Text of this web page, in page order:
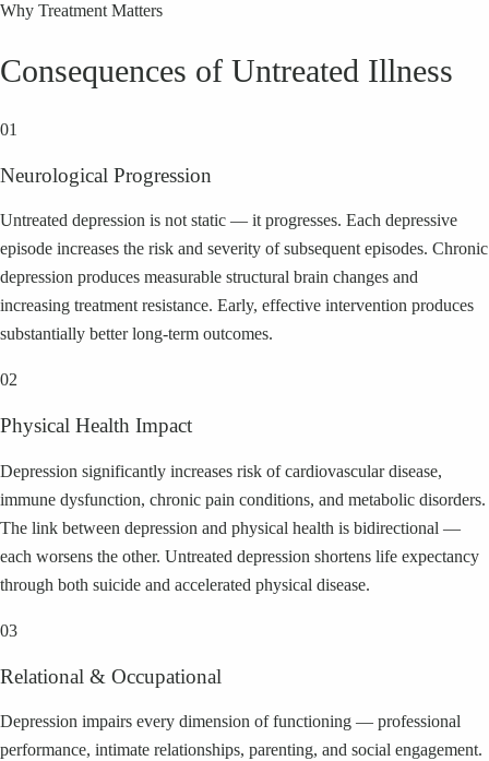
Why Treatment Matters
Consequences of Untreated Illness
01
Neurological Progression
Untreated depression is not static — it progresses. Each depressive
episode increases the risk and severity of subsequent episodes. Chronic
depression produces measurable structural brain changes and
increasing treatment resistance. Early, effective intervention produces
substantially better long-term outcomes.
02
Physical Health Impact
Depression significantly increases risk of cardiovascular disease,
immune dysfunction, chronic pain conditions, and metabolic disorders.
The link between depression and physical health is bidirectional —
each worsens the other. Untreated depression shortens life expectancy
through both suicide and accelerated physical disease.
03
Relational & Occupational
Depression impairs every dimension of functioning — professional
performance, intimate relationships, parenting, and social engagement.